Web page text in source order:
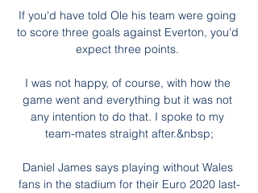
If you'd have told Ole his team were going
to score three goals against Everton, you'd
expect three points.
I was not happy, of course, with how the
game went and everything but it was not
any intention to do that. I spoke to my
team-mates straight after.&nbsp;
Daniel James says playing without Wales
fans in the stadium for their Euro 2020 last-